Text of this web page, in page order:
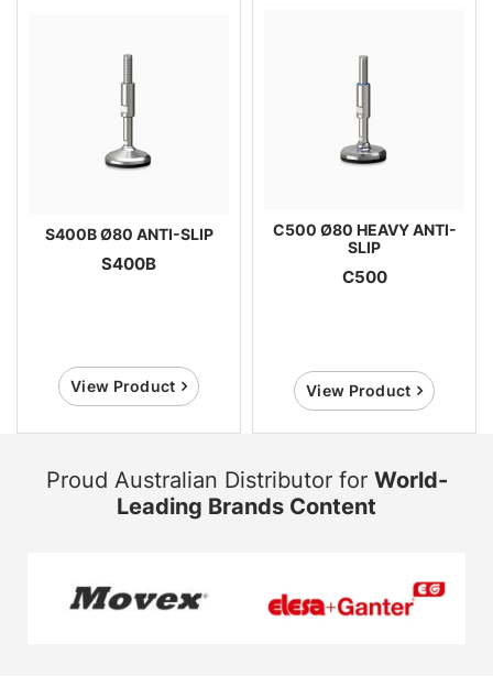
S400B Ø80 ANTI-SLIP
S400B
View Product
C500 Ø80 HEAVY ANTI-
SLIP
C500
View Product
Proud Australian Distributor for World-
Leading Brands Content